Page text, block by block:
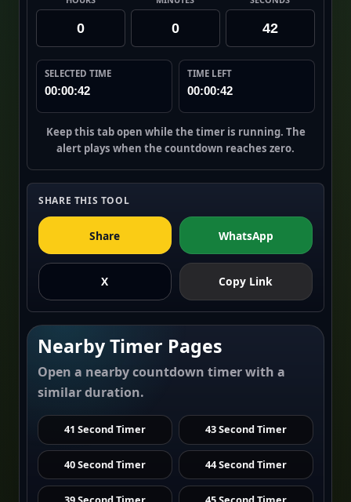
SELECTED TIME
00:00:42
TIME LEFT
00:00:42
Keep this tab open while the timer is running. The
alert plays when the countdown reaches zero.
SHARE THIS TOOL
Share WhatsApp
X Copy Link
Nearby Timer Pages
Open a nearby countdown timer with a
similar duration.
41 Second Timer 43 Second Timer
40 Second Timer 44 Second Timer